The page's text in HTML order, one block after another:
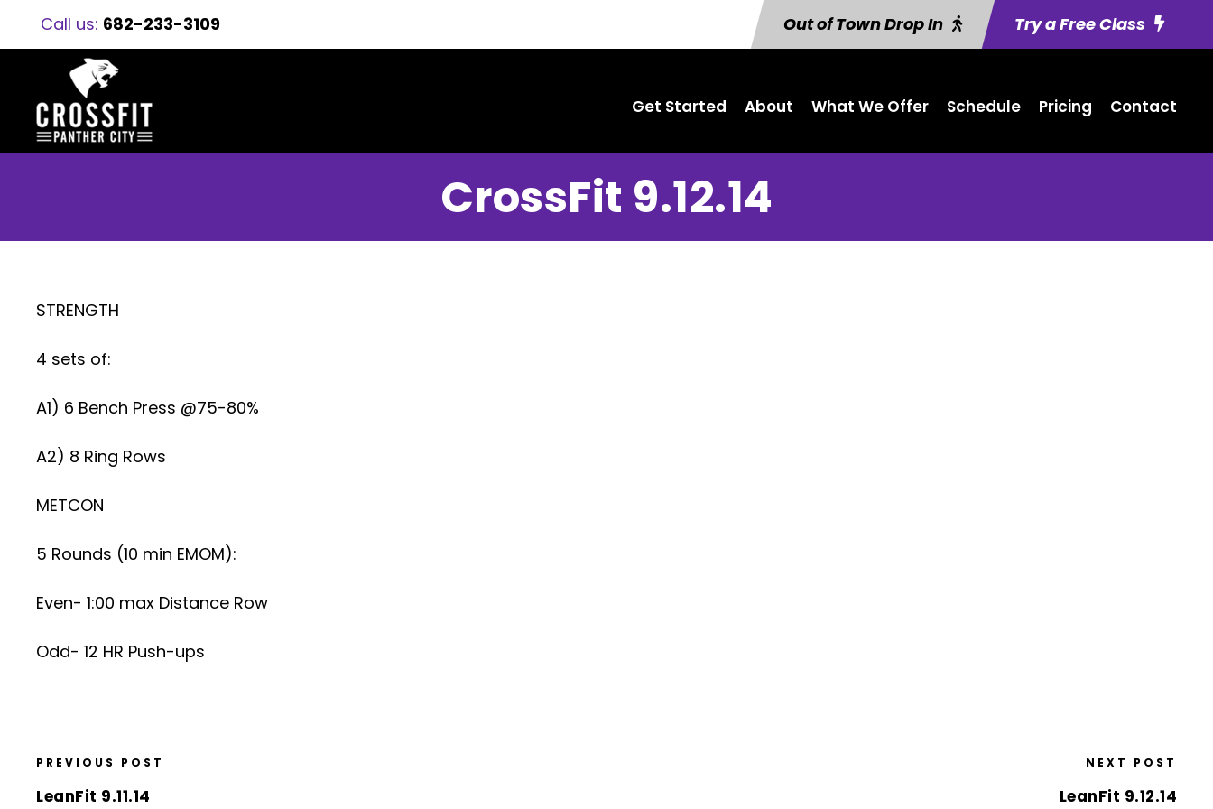
Call us: 682-233-3109 Out of Town Drop In Try a Free Class
Get Started About What We Offer Schedule Pricing Contact
CrossFit 9.12.14
STRENGTH
4 sets of:
A1) 6 Bench Press @75-80%
A2) 8 Ring Rows
METCON
5 Rounds (10 min EMOM):
Even- 1:00 max Distance Row
Odd- 12 HR Push-ups
PREVIOUS POST
LeanFit 9.11.14
NEXT POST
LeanFit 9.12.14